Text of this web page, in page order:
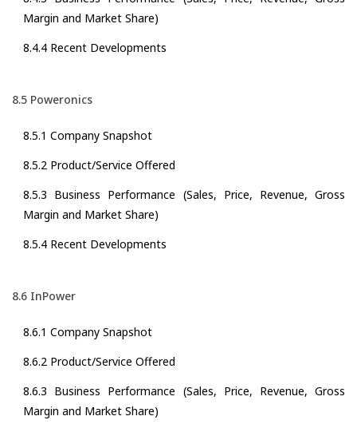
Margin and Market Share)
8.4.4 Recent Developments
8.5 Poweronics
8.5.1 Company Snapshot
8.5.2 Product/Service Offered
8.5.3 Business Performance (Sales, Price, Revenue, Gross
Margin and Market Share)
8.5.4 Recent Developments
8.6 InPower
8.6.1 Company Snapshot
8.6.2 Product/Service Offered
8.6.3 Business Performance (Sales, Price, Revenue, Gross
Margin and Market Share)